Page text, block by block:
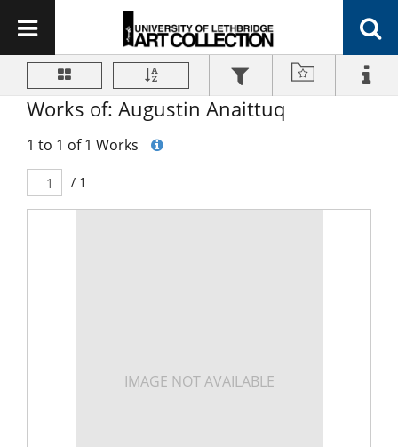
Works of: Augustin Anaittuq
1 to 1 of 1 Works
/ 1
IMAGE NOT AVAILABLE